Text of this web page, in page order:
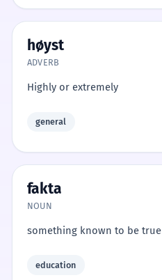
høyst
ADVERB
Highly or extremely
general
fakta
NOUN
something known to be true
education